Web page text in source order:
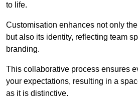
to life.
Customisation enhances not only
but also its identity, reflecting team
branding.
This collaborative process ensures
your expectations, resulting in a
as it is distinctive.